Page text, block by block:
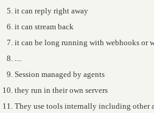
it can reply right away
it can stream back
it can be long running with webhooks or
Session managed by agents
they run in their own servers
They use tools internally including other